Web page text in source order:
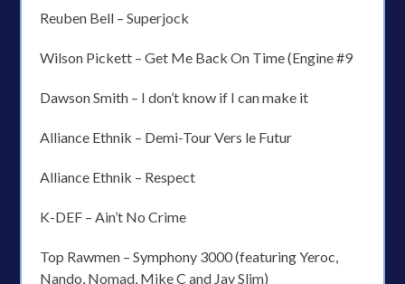
Reuben Bell – Superjock
Wilson Pickett – Get Me Back On Time (Engine #9
Dawson Smith – I don’t know if I can make it
Alliance Ethnik – Demi-Tour Vers le Futur
Alliance Ethnik – Respect
K-DEF – Ain’t No Crime
Top Rawmen – Symphony 3000 (featuring Yeroc,
Nando, Nomad, Mike C and Jay Slim)